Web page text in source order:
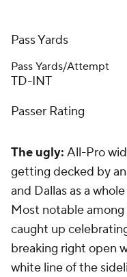
Pass Yards
Pass Yards/Attempt
TD-INT
Passer Rating
The ugly: All-Pro
getting decked by
and Dallas as a
Most notable
caught up
breaking right open
white line of the